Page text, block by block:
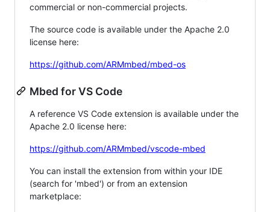
commercial or non-commercial projects.
The source code is available under the Apache 2.0
license here:
https://github.com/ARMmbed/mbed-os
Mbed for VS Code
A reference VS Code extension is available under the
Apache 2.0 license here:
https://github.com/ARMmbed/vscode-mbed
You can install the extension from within your IDE
(search for 'mbed') or from an extension
marketplace: